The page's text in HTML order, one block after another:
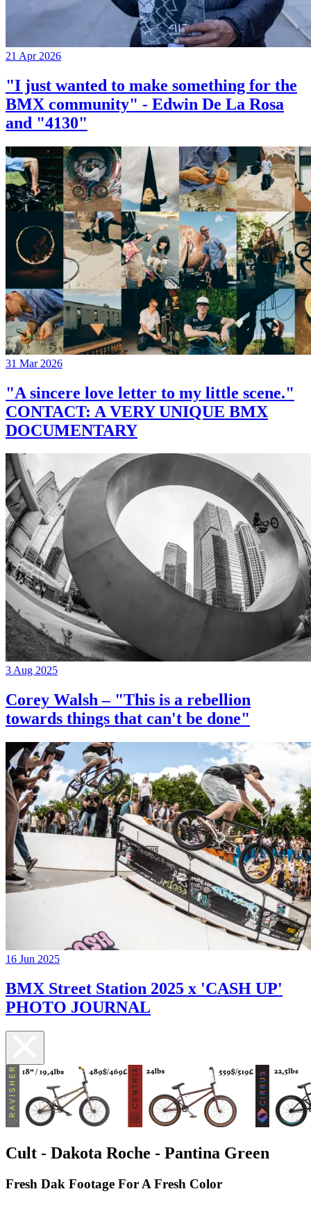
21 Apr 2026
"I just wanted to make something for the
BMX community" - Edwin De La Rosa
and "4130"
31 Mar 2026
"A sincere love letter to my little scene."
CONTACT: A VERY UNIQUE BMX
DOCUMENTARY
3 Aug 2025
Corey Walsh – "This is a rebellion
towards things that can't be done"
16 Jun 2025
BMX Street Station 2025 x 'CASH UP'
PHOTO JOURNAL
Cult - Dakota Roche - Pantina Green
Fresh Dak Footage For A Fresh Color